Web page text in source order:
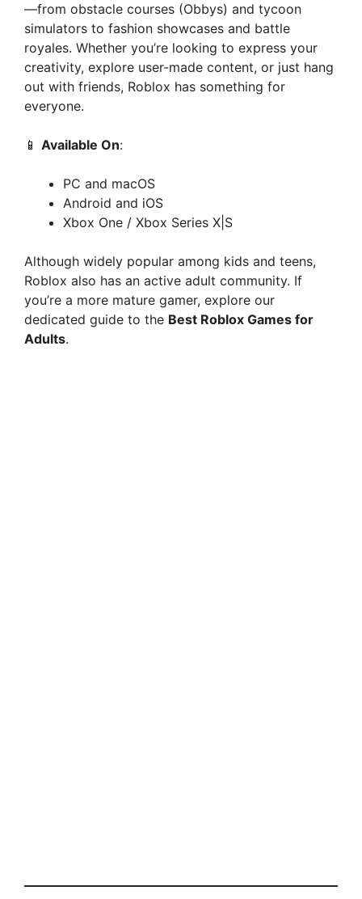
—from obstacle courses (Obbys) and tycoon
simulators to fashion showcases and battle
royales. Whether you’re looking to express your
creativity, explore user-made content, or just hang
out with friends, Roblox has something for
everyone.
📱 Available On:
PC and macOS
Android and iOS
Xbox One / Xbox Series X|S
Although widely popular among kids and teens,
Roblox also has an active adult community. If
you’re a more mature gamer, explore our
dedicated guide to the Best Roblox Games for
Adults.